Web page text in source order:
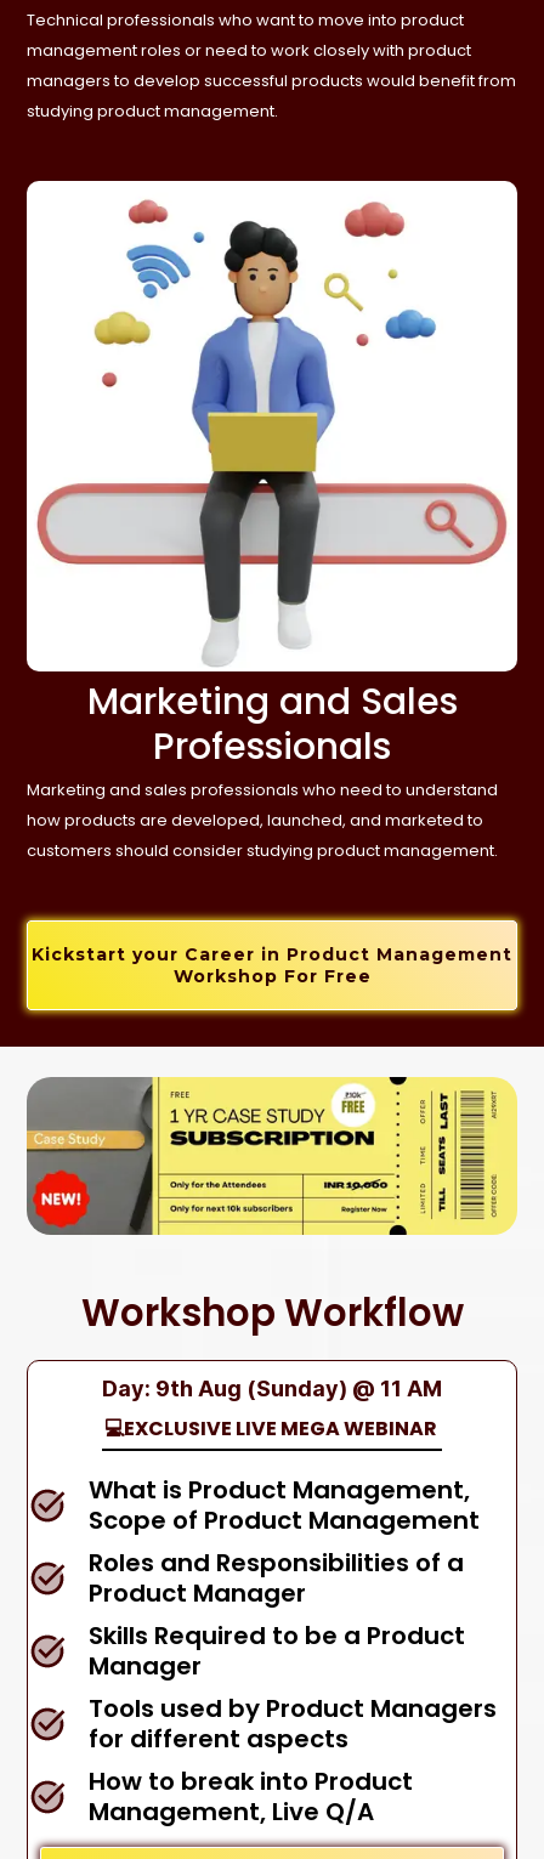
Technical professionals who want to move into product
management roles or need to work closely with product
managers to develop successful products would benefit from
studying product management.
Marketing and Sales
Professionals
Marketing and sales professionals who need to understand
how products are developed, launched, and marketed to
customers should consider studying product management.
Kickstart your Career in Product Management
Workshop For Free
Workshop Workflow
Day: 9th Aug (Sunday) @ 11 AM
💻EXCLUSIVE LIVE MEGA WEBINAR
What is Product Management,
Scope of Product Management
Roles and Responsibilities of a
Product Manager
Skills Required to be a Product
Manager
Tools used by Product Managers
for different aspects
How to break into Product
Management, Live Q/A